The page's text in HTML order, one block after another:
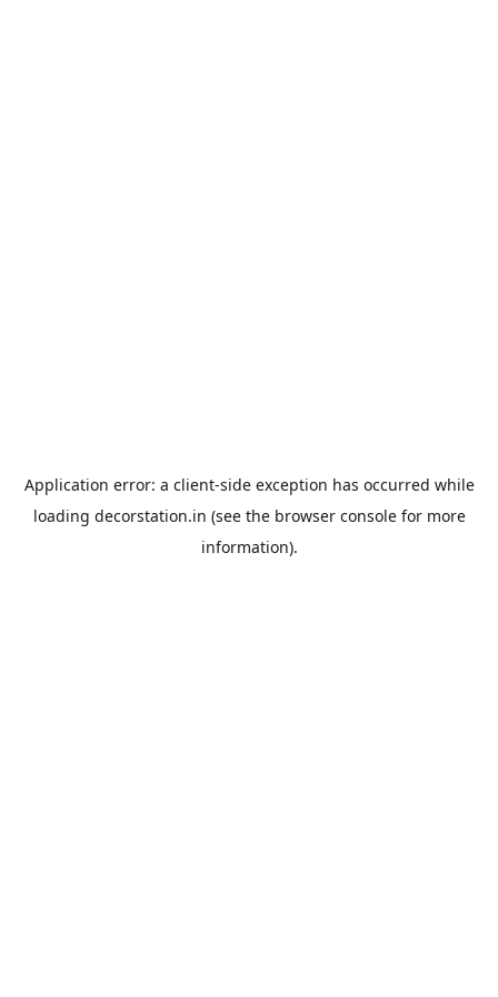
Application error: a client-side exception has occurred while
loading decorstation.in (see the browser consolefor more
information).